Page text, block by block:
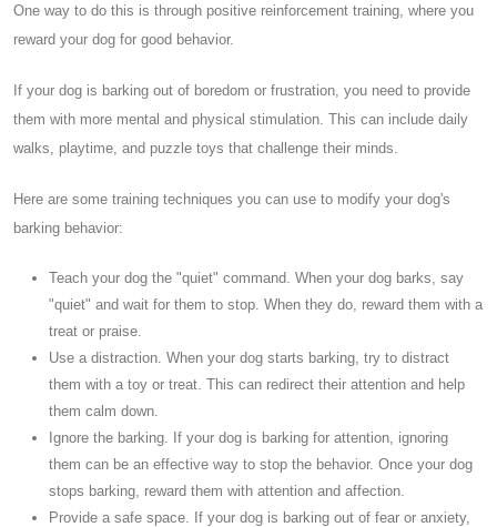
One way to do this is through positive reinforcement training, where you
reward your dog for good behavior.
If your dog is barking out of boredom or frustration, you need to provide
them with more mental and physical stimulation. This can include daily
walks, playtime, and puzzle toys that challenge their minds.
Here are some training techniques you can use to modify your dog's
barking behavior:
Teach your dog the "quiet" command. When your dog barks, say
"quiet" and wait for them to stop. When they do, reward them with a
treat or praise.
Use a distraction. When your dog starts barking, try to distract
them with a toy or treat. This can redirect their attention and help
them calm down.
Ignore the barking. If your dog is barking for attention, ignoring
them can be an effective way to stop the behavior. Once your dog
stops barking, reward them with attention and affection.
Provide a safe space. If your dog is barking out of fear or anxiety,